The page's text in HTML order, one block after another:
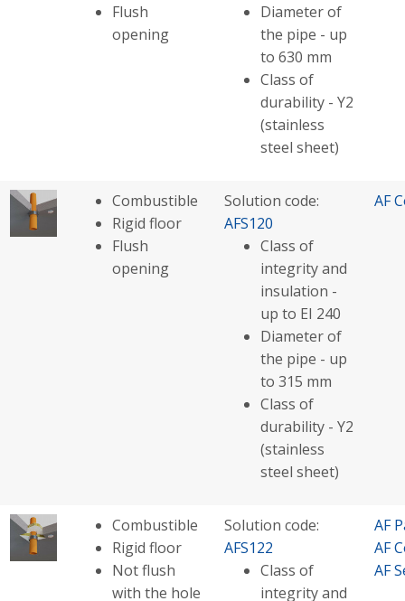
Flush
opening
Diameter of
the pipe - up
to 630 mm
Class of
durability - Y2
(stainless
steel sheet)
Combustible
Rigid floor
Flush
opening
Solution code:
AFS120
Class of
integrity and
insulation -
up to EI 240
Diameter of
the pipe - up
to 315 mm
Class of
durability - Y2
(stainless
steel sheet)
AF
Combustible
Rigid floor
Not flush
with the hole
Solution code:
AFS122
Class of
integrity and
AF
AF
AF